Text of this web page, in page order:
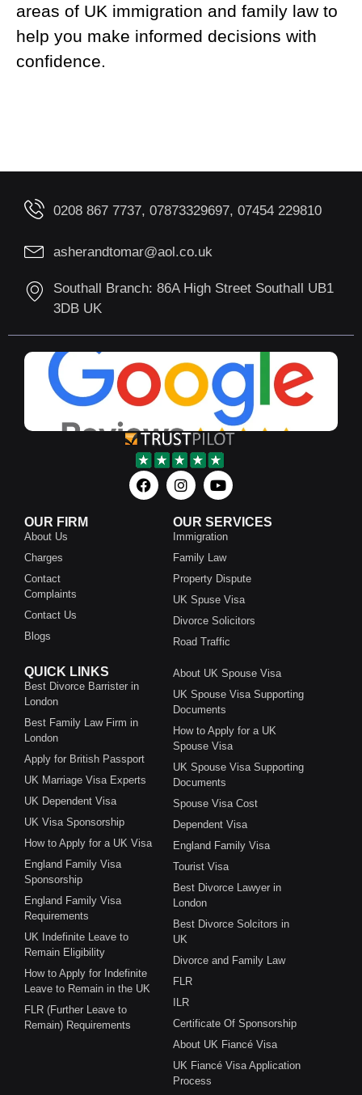
areas of UK immigration and family law to
help you make informed decisions with
confidence.
0208 867 7737, 07873329697, 07454 229810
asherandtomar@aol.co.uk
Southall Branch: 86A High Street Southall UB1
3DB UK
OUR FIRM
About Us
Charges
Contact
Complaints
Contact Us
Blogs
OUR SERVICES
Immigration
Family Law
Property Dispute
UK Spuse Visa
Divorce Solicitors
Road Traffic
QUICK LINKS
Best Divorce Barrister in
London
Best Family Law Firm in
London
Apply for British Passport
UK Marriage Visa Experts
UK Dependent Visa
UK Visa Sponsorship
How to Apply for a UK Visa
England Family Visa
Sponsorship
England Family Visa
Requirements
UK Indefinite Leave to
Remain Eligibility
How to Apply for Indefinite
Leave to Remain in the UK
FLR (Further Leave to
Remain) Requirements
About UK Spouse Visa
UK Spouse Visa Supporting
Documents
How to Apply for a UK
Spouse Visa
UK Spouse Visa Supporting
Documents
Spouse Visa Cost
Dependent Visa
England Family Visa
Tourist Visa
Best Divorce Lawyer in
London
Best Divorce Solcitors in
UK
Divorce and Family Law
FLR
ILR
Certificate Of Sponsorship
About UK Fiancé Visa
UK Fiancé Visa Application
Process